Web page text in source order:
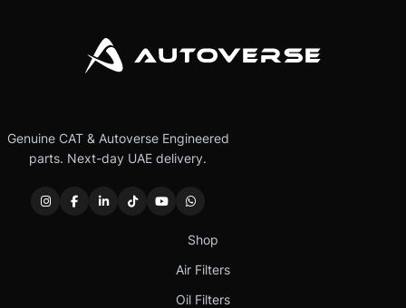
Genuine CAT & Autoverse Engineered
parts. Next-day UAE delivery.
Shop
Air Filters
Oil Filters